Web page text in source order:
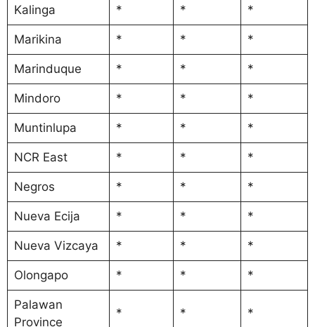
Kalinga * * *
Marikina * * *
Marinduque * * *
Mindoro * * *
Muntinlupa * * *
NCR East * * *
Negros * * *
Nueva Ecija * * *
Nueva Vizcaya * * *
Olongapo * * *
Palawan
Province
* * *